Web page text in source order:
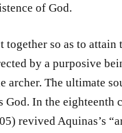
of God.
together so as to attain
by a purposive
archer. The ultimate
God. In the eighteenth
revived Aquinas’s